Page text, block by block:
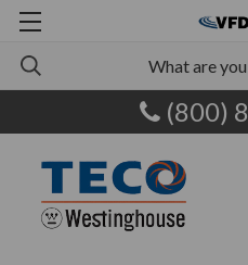
(800)